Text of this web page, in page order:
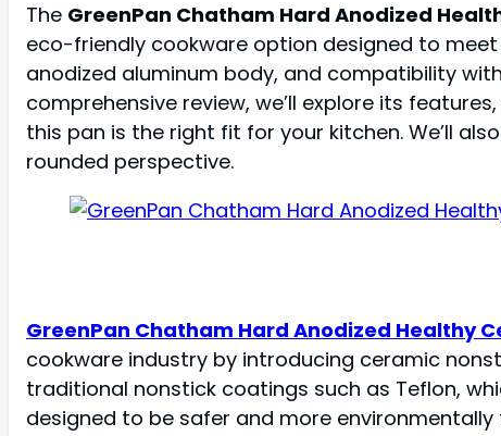
The GreenPan Chatham Hard Anodized
eco-friendly cookware option designed to
anodized aluminum body, and compatibility
comprehensive review, we’ll explore its
this pan is the right fit for your kitchen. We’ll
rounded perspective.
GreenPan Chatham Hard Anodized Healthy
cookware industry by introducing ceramic
traditional nonstick coatings such as Teflon,
designed to be safer and more